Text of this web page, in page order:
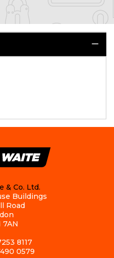
& Co. Ltd.
Buildings
Road
7AN
8117
0579